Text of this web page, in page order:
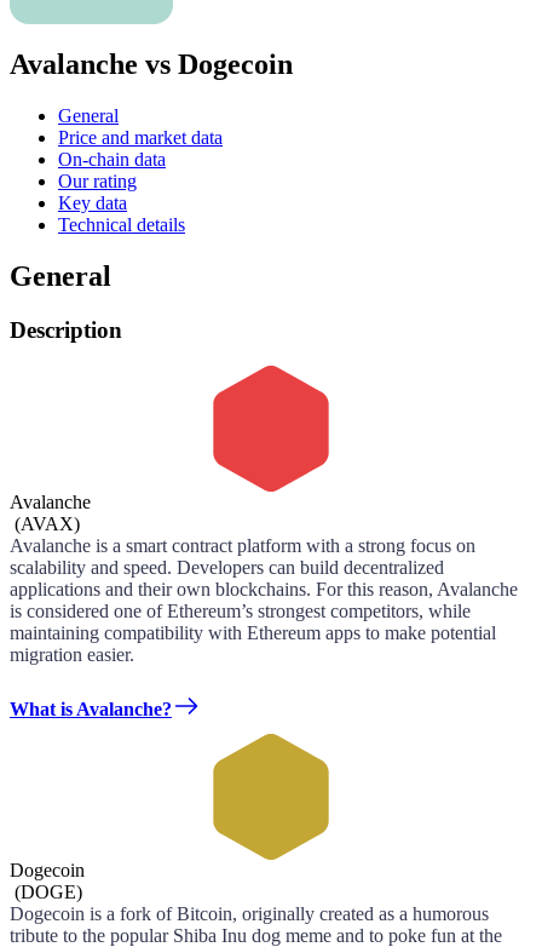
Avalanche vs Dogecoin
General
Price and market data
On-chain data
Our rating
Key data
Technical details
General
Description
Avalanche
(AVAX)
Avalanche is a smart contract platform with a strong focus on
scalability and speed. Developers can build decentralized
applications and their own blockchains. For this reason, Avalanche
is considered one of Ethereum’s strongest competitors, while
maintaining compatibility with Ethereum apps to make potential
migration easier.
What is Avalanche?
Dogecoin
(DOGE)
Dogecoin is a fork of Bitcoin, originally created as a humorous
tribute to the popular Shiba Inu dog meme and to poke fun at the